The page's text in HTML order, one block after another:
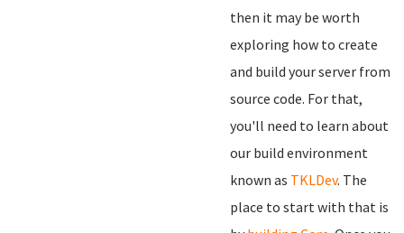
then it may be worth
exploring how to create
and build your server from
source code. For that,
you'll need to learn about
our build environment
known as TKLDev. The
place to start with that is